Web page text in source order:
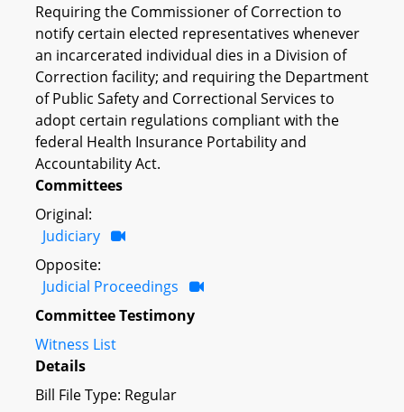
Requiring the Commissioner of Correction to
notify certain elected representatives whenever
an incarcerated individual dies in a Division of
Correction facility; and requiring the Department
of Public Safety and Correctional Services to
adopt certain regulations compliant with the
federal Health Insurance Portability and
Accountability Act.
Committees
Original:
Judiciary
Opposite:
Judicial Proceedings
Committee Testimony
Witness List
Details
Bill File Type: Regular